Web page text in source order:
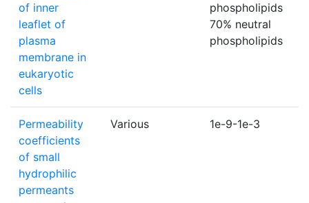
of inner
leaflet of
plasma
membrane in
eukaryotic
cells
phospholipids
70% neutral
phospholipids
Permeability
coefficients
of small
hydrophilic
permeants
Various 1e-9-1e-3